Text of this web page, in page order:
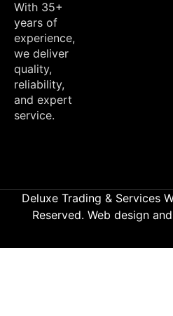
With 35+
years of
experience,
we deliver
quality,
reliability,
and expert
service.
Deluxe Trading & Services
Reserved. Web design